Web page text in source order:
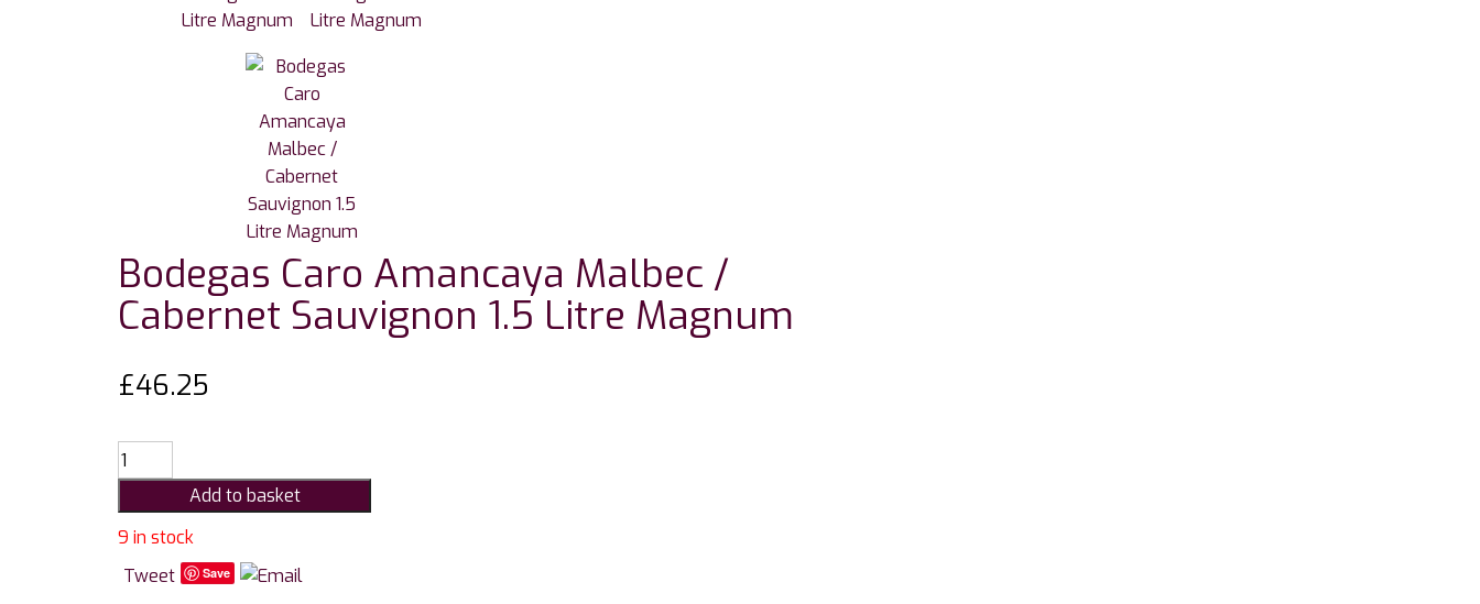
Bodegas Caro Amancaya Malbec /
Cabernet Sauvignon 1.5 Litre Magnum
£46.25
Bodegas
Caro
Amancaya
Malbec
Cabernet
Add to basket
9 in stock
Tweet
Save